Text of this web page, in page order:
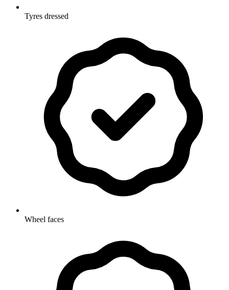
Tyres dressed
Wheel faces